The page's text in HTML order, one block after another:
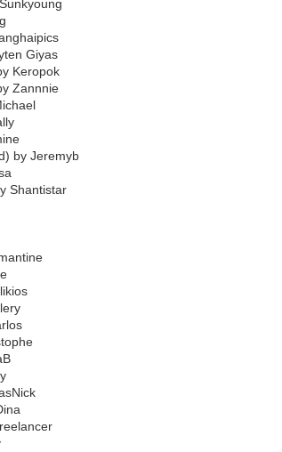
Giyas
Keropok
Zannnie
by Jeremyb
Shantistar